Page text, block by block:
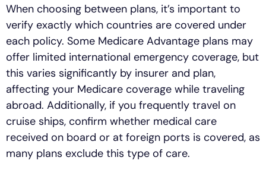
When choosing between plans, it’s important to
verify exactly which countries are covered under
each policy. Some Medicare Advantage plans may
offer limited international emergency coverage, but
this varies significantly by insurer and plan,
affecting your Medicare coverage while traveling
abroad. Additionally, if you frequently travel on
cruise ships, confirm whether medical care
received on board or at foreign ports is covered, as
many plans exclude this type of care.